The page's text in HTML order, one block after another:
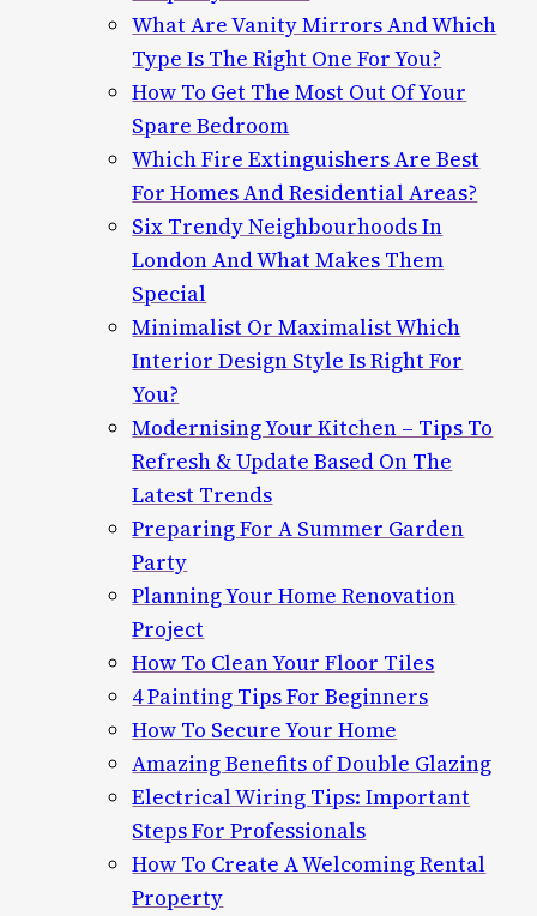
What Are Vanity Mirrors And Which
Type Is The Right One For You?
How To Get The Most Out Of Your
Spare Bedroom
Which Fire Extinguishers Are Best
For Homes And Residential Areas?
Six Trendy Neighbourhoods In
London And What Makes Them
Special
Minimalist Or Maximalist Which
Interior Design Style Is Right For
You?
Modernising Your Kitchen – Tips To
Refresh & Update Based On The
Latest Trends
Preparing For A Summer Garden
Party
Planning Your Home Renovation
Project
How To Clean Your Floor Tiles
4 Painting Tips For Beginners
How To Secure Your Home
Amazing Benefits of Double Glazing
Electrical Wiring Tips: Important
Steps For Professionals
How To Create A Welcoming Rental
Property